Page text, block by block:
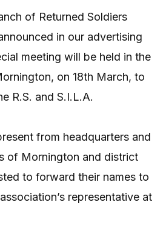
of Returned Soldiers
in our advertising
meeting will be held in the
on 18th March, to
R.S. and S.I.L.A.
from headquarters and
of Mornington and district
to forward their names to
representative at